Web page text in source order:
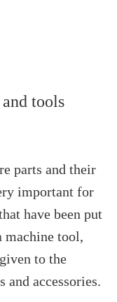
tools
parts and their
important for
have been put
machine tool,
to the
accessories.